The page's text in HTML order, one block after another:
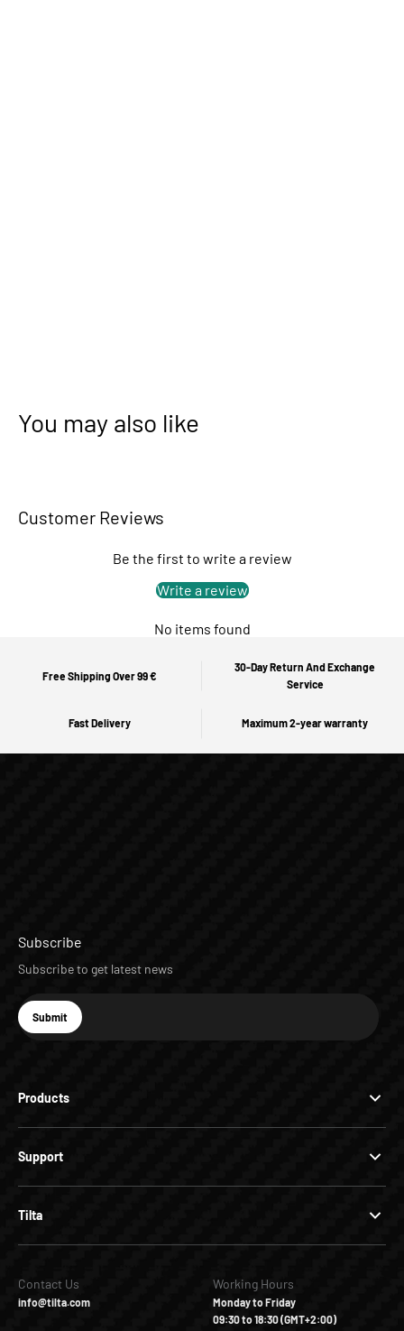
You may also like
Customer Reviews
Be the first to write a review
Write a review
No items found
Free Shipping Over 99 €
30-Day Return And Exchange
Service
Fast Delivery Maximum 2-year warranty
Products
Support
Tilta
Subscribe
Subscribe to get latest news
E-mail
Subscribe
Submit
Contact Us
info@tilta.com
Working Hours
Monday to Friday
09:30 to 18:30 (GMT+2:00)